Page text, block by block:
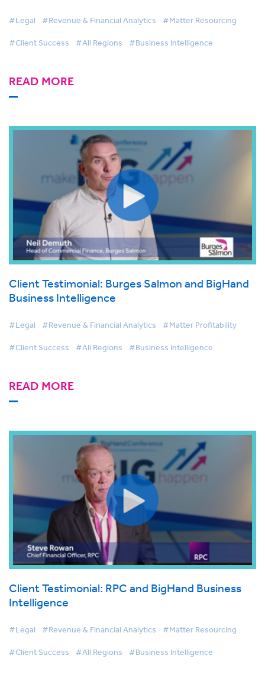
#Legal #Revenue & Financial Analytics #Matter Resourcing
#Client Success #All Regions #Business Intelligence
READ MORE
Client Testimonial: Burges Salmon and BigHand
Business Intelligence
#Legal #Revenue & Financial Analytics #Matter Profitability
#Client Success #All Regions #Business Intelligence
READ MORE
Client Testimonial: RPC and BigHand Business
Intelligence
#Legal #Revenue & Financial Analytics #Matter Resourcing
#Client Success #All Regions #Business Intelligence